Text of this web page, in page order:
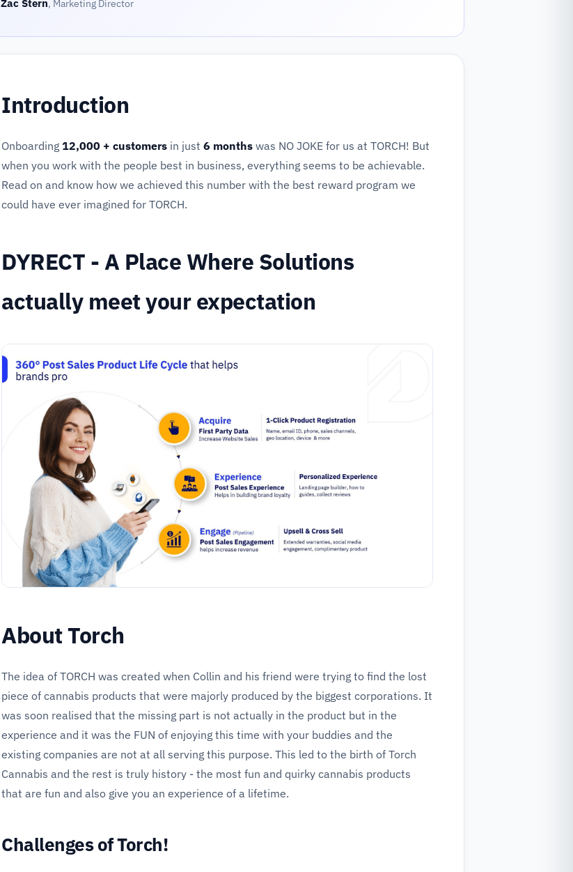
Zac Stern, Marketing Director
Introduction
Onboarding 12,000 + customers in just 6 months was NO JOKE for us at TORCH! But
when you work with the people best in business, everything seems to be achievable.
Read on and know how we achieved this number with the best reward program we
could have ever imagined for TORCH.
DYRECT - A Place Where Solutions
actually meet your expectation
About Torch
The idea of TORCH was created when Collin and his friend were trying to find the lost
piece of cannabis products that were majorly produced by the biggest corporations. It
was soon realised that the missing part is not actually in the product but in the
experience and it was the FUN of enjoying this time with your buddies and the
existing companies are not at all serving this purpose. This led to the birth of Torch
Cannabis and the rest is truly history - the most fun and quirky cannabis products
that are fun and also give you an experience of a lifetime.
Challenges of Torch!